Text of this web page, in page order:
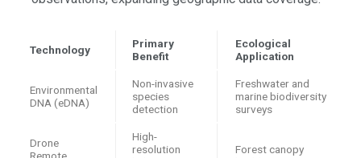
Technology
Primary
Benefit
Ecological
Application
Environmental
DNA (eDNA)
Non-invasive
species
detection
Freshwater and
marine biodiversity
surveys
Drone
Remote
High-
resolution
Forest canopy